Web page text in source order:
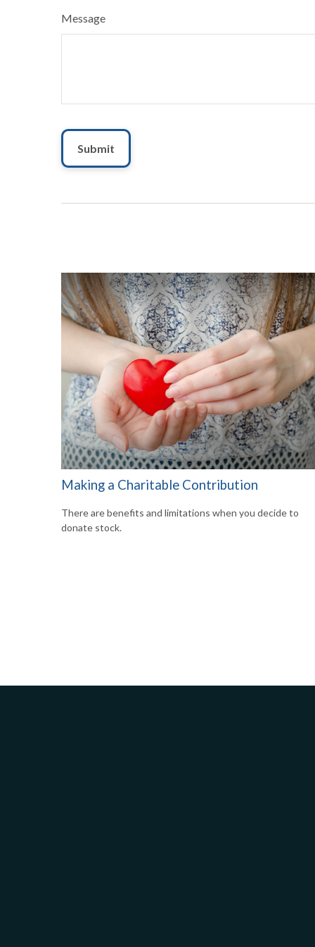
Message
Making a Charitable Contribution
There are benefits and limitations when you decide to
donate stock.